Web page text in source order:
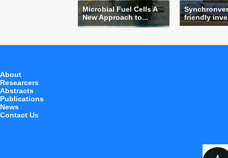
friendly
Microbial Fuel Cells A
New Approach to...
About
Researcers
Abstracts
Publications
News
Contact Us